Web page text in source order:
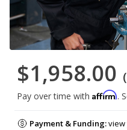
$1,958.00
Pay over time with Affirm.
Payment & Funding:view